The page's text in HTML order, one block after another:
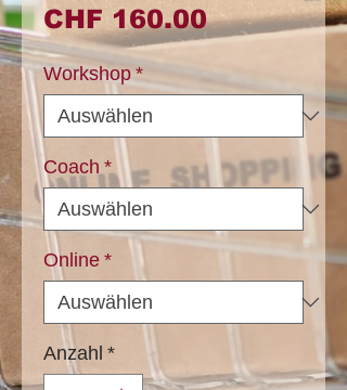
CHF 160.00Preis
Workshop *
Coach *
Online *
Anzahl *